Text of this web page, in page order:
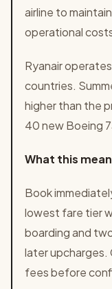
airline to
operational
Ryanair
countries.
higher than the
40 new Boeing
What this
Book
lowest fare tier
boarding and
later upcharges.
fees before